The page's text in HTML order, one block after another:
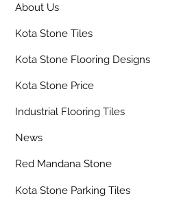
About Us
Kota Stone Tiles
Kota Stone Flooring Designs
Kota Stone Price
Industrial Flooring Tiles
News
Red Mandana Stone
Kota Stone Parking Tiles